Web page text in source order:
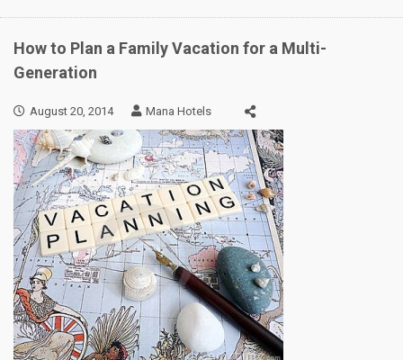
How to Plan a Family Vacation for a Multi-
Generation
August 20, 2014 Mana Hotels